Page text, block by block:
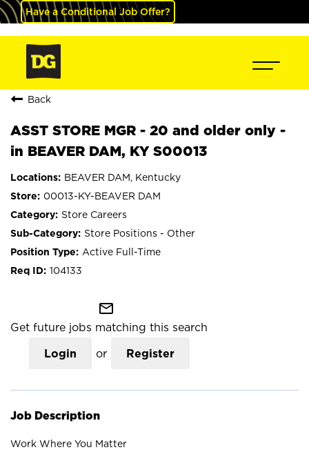
Have a Conditional Job Offer?
Back
ASST STORE MGR - 20 and older only -
in BEAVER DAM, KY S00013
BEAVER DAM, Kentucky
00013-KY-BEAVER DAM
Store Careers
Store Positions - Other
Active Full-Time
104133
mail_outline
Get future jobs matching this search
Login or Register
Job Description
Work Where You Matter